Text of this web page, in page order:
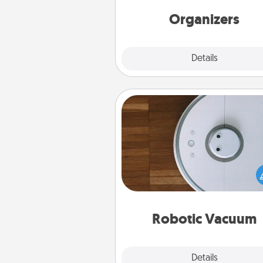
Organizers
Details
Robotic Vacuum
Details
Robotic Vacuum
Robotic vacuums make the
much easier and they overflow
Acts of Service love. Here's a
Consumer Report's best